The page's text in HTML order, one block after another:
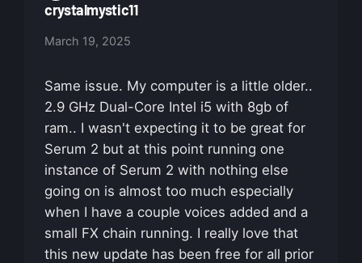
crystalmystic11
March 19, 2025
Same issue. My computer is a little older..
2.9 GHz Dual-Core Intel i5 with 8gb of
ram.. I wasn't expecting it to be great for
Serum 2 but at this point running one
instance of Serum 2 with nothing else
going on is almost too much especially
when I have a couple voices added and a
small FX chain running. I really love that
this new update has been free for all prior